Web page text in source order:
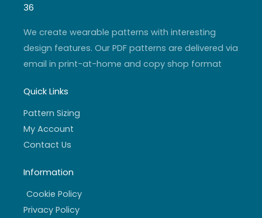
r
a
f
36
We create wearable patterns with interesting
design features. Our PDF patterns are delivered via
email in print-at-home and copy shop format
Quick Links
Pattern Sizing
My Account
Contact Us
Information
Cookie Policy
Privacy Policy